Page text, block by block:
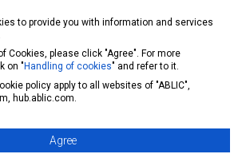
The integration of both will
multiple synergistic
between the companies such as in
activities, sharing
channels.
to provide you with information and services
Cookies, please click "Agree". For more
on " Handling of cookies" and refer to it.
policy apply to all websites of "ABLIC",
hub.ablic.com.
Agree